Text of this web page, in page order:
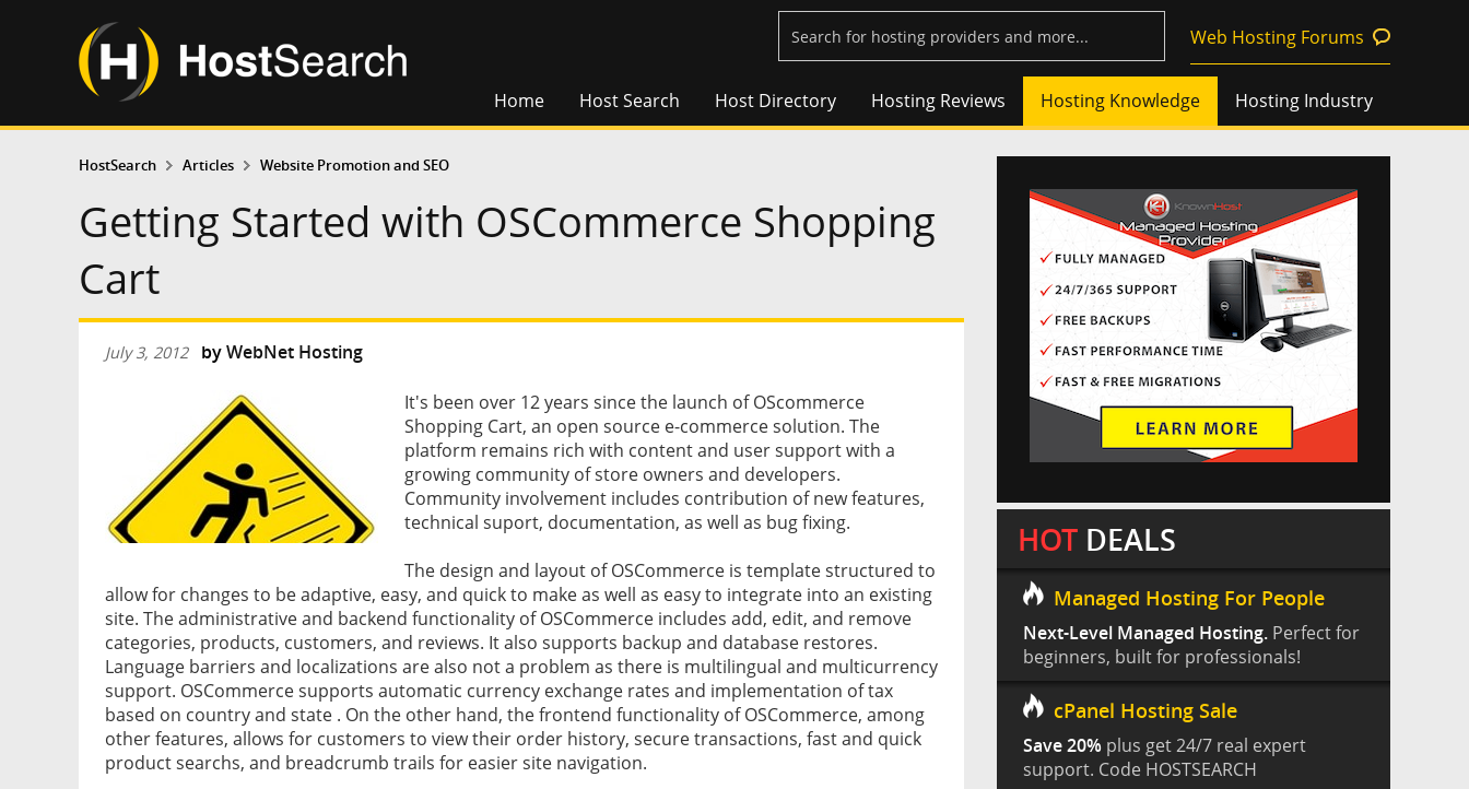
Web Hosting Forums
Home Host Search Host Directory Hosting Reviews Hosting Knowledge Hosting Industry
HostSearch Articles Website Promotion and SEO
Getting Started with OSCommerce Shopping
Cart
July 3, 2012 byWebNet Hosting
It's been over 12 years since the launch of OScommerce
Shopping Cart, an open source e-commerce solution. The
platform remains rich with content and user support with a
growing community of store owners and developers.
Community involvement includes contribution of new features,
technical suport, documentation, as well as bug fixing.
The design and layout of OSCommerce is template structured to
allow for changes to be adaptive, easy, and quick to make as well as easy to integrate into an existing
site. The administrative and backend functionality of OSCommerce includes add, edit, and remove
categories, products, customers, and reviews. It also supports backup and database restores.
Language barriers and localizations are also not a problem as there is multilingual and multicurrency
support. OSCommerce supports automatic currency exchange rates and implementation of tax
based on country and state . On the other hand, the frontend functionality of OSCommerce, among
other features, allows for customers to view their order history, secure transactions, fast and quick
product searchs, and breadcrumb trails for easier site navigation.
HOT DEALS
Managed Hosting For People
Next-Level Managed Hosting. Perfect for
beginners, built for professionals!
cPanel Hosting Sale
Save 20% plus get 24/7 real expert
support. Code HOSTSEARCH